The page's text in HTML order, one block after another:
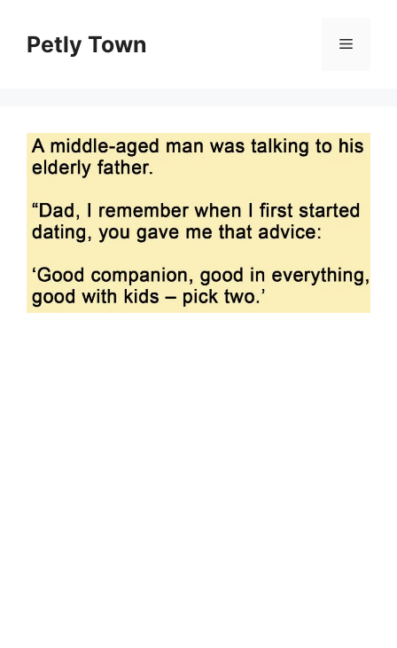
contentPetly Town Menu